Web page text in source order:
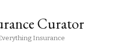
Curator
Insurance